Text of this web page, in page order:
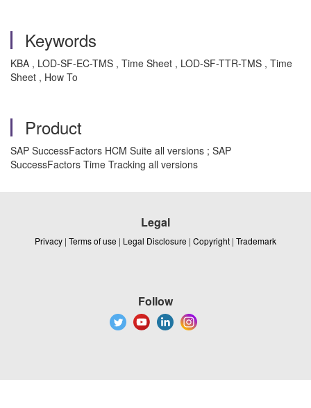
Keywords
KBA , LOD-SF-EC-TMS , Time Sheet , LOD-SF-TTR-TMS , Time
Sheet , How To
Product
SAP SuccessFactors HCM Suite all versions ; SAP
SuccessFactors Time Tracking all versions
Legal
Privacy | Terms of use | Legal Disclosure | Copyright | Trademark
Follow